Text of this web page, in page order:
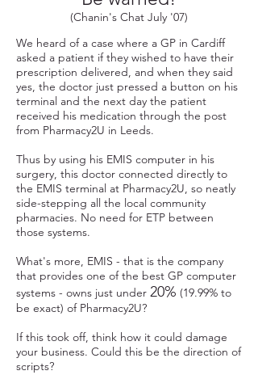
(Chanin's Chat July '07)
We heard of a case where a GP in Cardiff
asked a patient if they wished to have their
prescription delivered, and when they said
yes, the doctor just pressed a button on his
terminal and the next day the patient
received his medication through the post
from Pharmacy2U in Leeds.
Thus by using his EMIS computer in his
surgery, this doctor connected directly to
the EMIS terminal at Pharmacy2U, so neatly
side-stepping all the local community
pharmacies. No need for ETP between
those systems.
What's more, EMIS - that is the company
that provides one of the best GP computer
systems - owns just under 20% (19.99% to
be exact) of Pharmacy2U?
If this took off, think how it could damage
your business. Could this be the direction of
scripts?